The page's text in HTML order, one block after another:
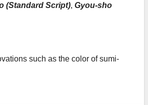
(Standard Script), Gyou-sho
such as the color of sumi-